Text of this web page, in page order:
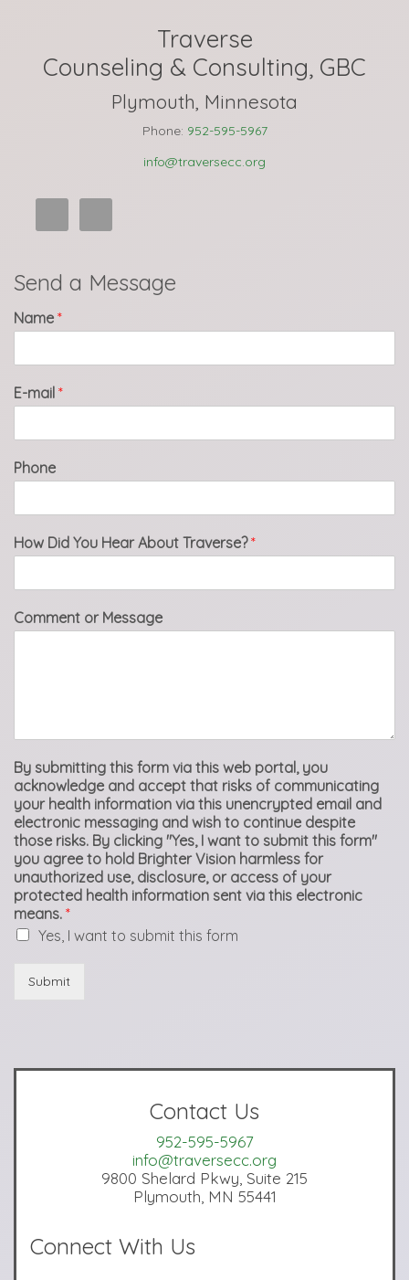
Traverse
Counseling & Consulting, GBC
Plymouth, Minnesota
Phone: 952-595-5967
info@traversecc.org
Send a Message
Name *
E-mail *
Phone
How Did You Hear About Traverse?*
Comment or Message
By submitting this form via this web portal, you
acknowledge and accept that risks of communicating
your health information via this unencrypted email and
electronic messaging and wish to continue despite
those risks. By clicking "Yes, I want to submit this form"
you agree to hold Brighter Vision harmless for
unauthorized use, disclosure, or access of your
protected health information sent via this electronic
means. *
Yes, I want to submit this form
Submit
Contact Us
952-595-5967
info@traversecc.org
9800 Shelard Pkwy, Suite 215
Plymouth, MN 55441
Connect With Us